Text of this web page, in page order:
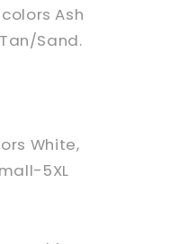
Ash
Sand.
White,
5XL